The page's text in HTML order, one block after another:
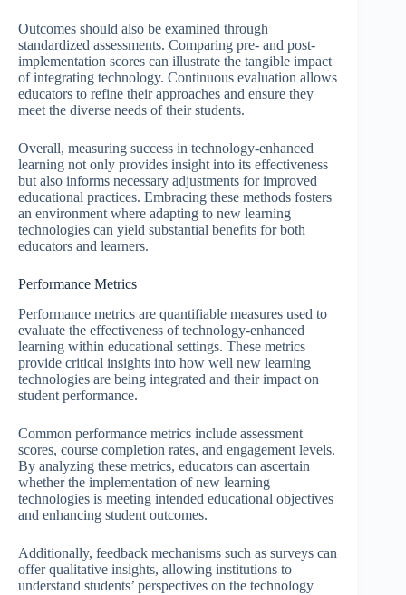
Outcomes should also be examined through
standardized assessments. Comparing pre- and post-
implementation scores can illustrate the tangible impact
of integrating technology. Continuous evaluation allows
educators to refine their approaches and ensure they
meet the diverse needs of their students.
Overall, measuring success in technology-enhanced
learning not only provides insight into its effectiveness
but also informs necessary adjustments for improved
educational practices. Embracing these methods fosters
an environment where adapting to new learning
technologies can yield substantial benefits for both
educators and learners.
Performance Metrics
Performance metrics are quantifiable measures used to
evaluate the effectiveness of technology-enhanced
learning within educational settings. These metrics
provide critical insights into how well new learning
technologies are being integrated and their impact on
student performance.
Common performance metrics include assessment
scores, course completion rates, and engagement levels.
By analyzing these metrics, educators can ascertain
whether the implementation of new learning
technologies is meeting intended educational objectives
and enhancing student outcomes.
Additionally, feedback mechanisms such as surveys can
offer qualitative insights, allowing institutions to
understand students’ perspectives on the technology